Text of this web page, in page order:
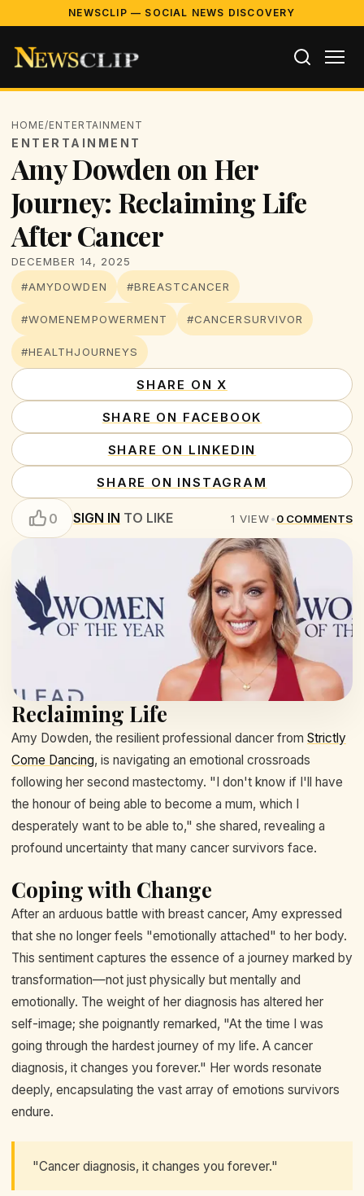
NEWSCLIP — SOCIAL NEWS DISCOVERY
HOME/ENTERTAINMENT
ENTERTAINMENT
Amy Dowden on Her
Journey: Reclaiming Life
After Cancer
DECEMBER 14, 2025
#AMYDOWDEN
#BREASTCANCER
#WOMENEMPOWERMENT #CANCERSURVIVOR
#HEALTHJOURNEYS
SHARE ON X
SHARE ON FACEBOOK
SHARE ON LINKEDIN
SHARE ON INSTAGRAM
0 SIGN IN TO LIKE 1 VIEW•0 COMMENTS
Reclaiming Life
Amy Dowden, the resilient professional dancer from Strictly
Come Dancing, is navigating an emotional crossroads
following her second mastectomy. "I don't know if I'll have
the honour of being able to become a mum, which I
desperately want to be able to," she shared, revealing a
profound uncertainty that many cancer survivors face.
Coping with Change
After an arduous battle with breast cancer, Amy expressed
that she no longer feels "emotionally attached" to her body.
This sentiment captures the essence of a journey marked by
transformation—not just physically but mentally and
emotionally. The weight of her diagnosis has altered her
self-image; she poignantly remarked, "At the time I was
going through the hardest journey of my life. A cancer
diagnosis, it changes you forever." Her words resonate
deeply, encapsulating the vast array of emotions survivors
endure.
"Cancer diagnosis, it changes you forever."